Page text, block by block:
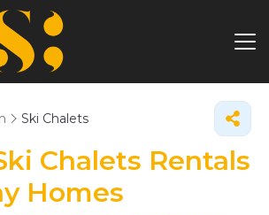
Ski Chalets
Chalets Rentals
Homes